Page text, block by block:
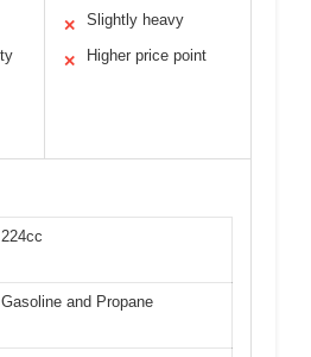
✕ Slightly heavy
✕ Higher price point
224cc
Gasoline and Propane